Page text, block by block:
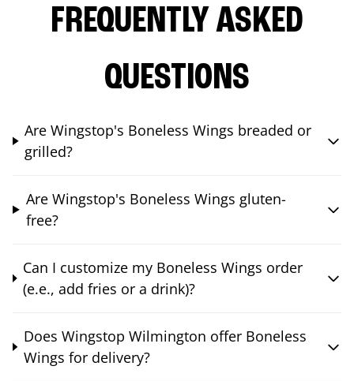
FREQUENTLY ASKED
QUESTIONS
Are Wingstop's Boneless Wings breaded or
grilled?
Are Wingstop's Boneless Wings gluten-
free?
Can I customize my Boneless Wings order
(e.e., add fries or a drink)?
Does Wingstop Wilmington offer Boneless
Wings for delivery?